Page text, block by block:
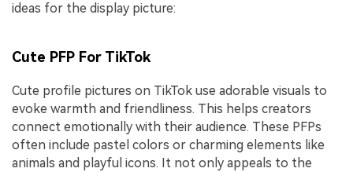
ideas for the display picture:
Cute PFP For TikTok
Cute profile pictures on TikTok use adorable visuals to
evoke warmth and friendliness. This helps creators
connect emotionally with their audience. These PFPs
often include pastel colors or charming elements like
animals and playful icons. It not only appeals to the